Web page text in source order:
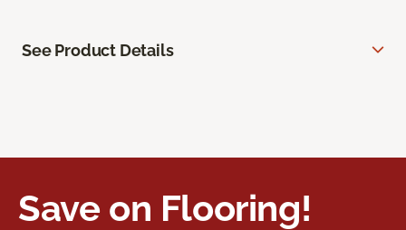
See Product Details
Save on Flooring!